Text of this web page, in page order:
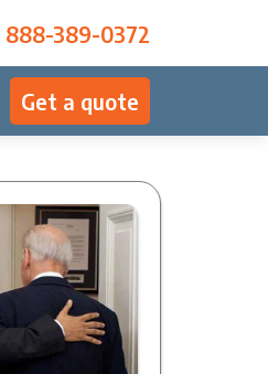
888-389-0372
Get a quote